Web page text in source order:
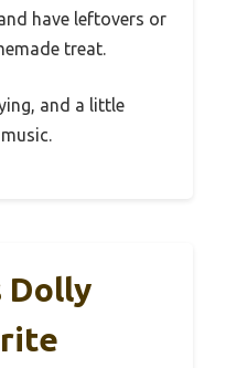
have leftovers or
treat.
and a little
Dolly